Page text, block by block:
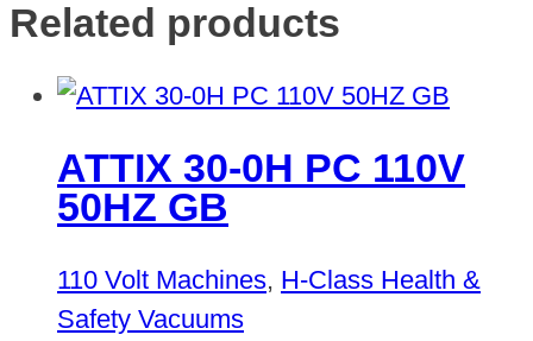
Related products
ATTIX 30-0H PC 110V
50HZ GB
110 Volt Machines, H-Class Health &
Safety Vacuums